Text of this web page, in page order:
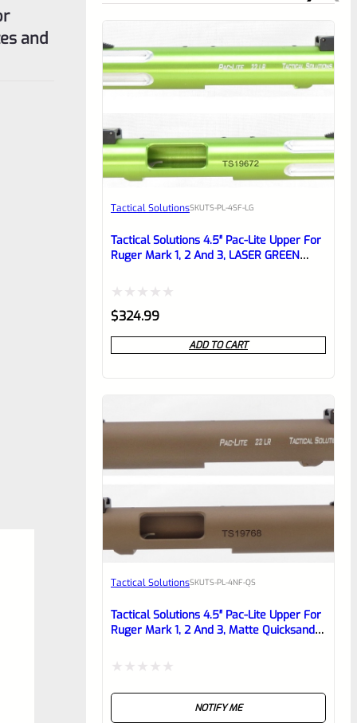
and
Tactical SolutionsSKUTS-PL-4SF-LG
Tactical Solutions 4.5″ Pac-Lite Upper For
Ruger Mark 1, 2 And 3, LASER GREEN
Rated
0
out
$324.99
ADD TO CART
Tactical SolutionsSKUTS-PL-4NF-QS
Tactical Solutions 4.5″ Pac-Lite Upper For
Ruger Mark 1, 2 And 3, Matte Quicksand
Threads
NOTIFY ME